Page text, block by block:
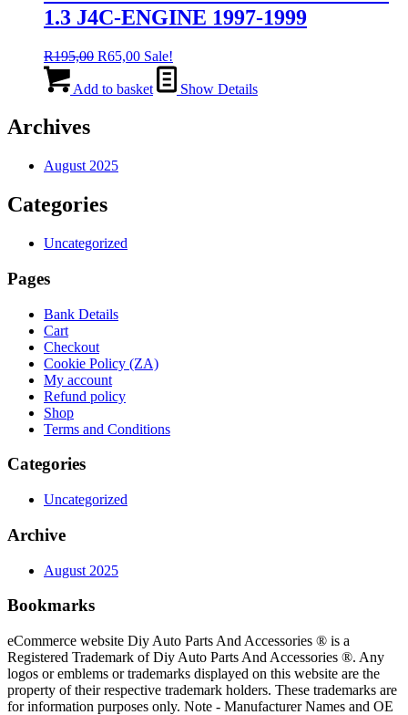
1.3 J4C-ENGINE 1997-1999
R195,00 Original
was:
R65,00Current
price
is:
Sale!
Add to basket Show Details
Archives
August 2025
Categories
Uncategorized
Pages
Bank Details
Cart
Checkout
Cookie Policy (ZA)
My account
Refund policy
Shop
Terms and Conditions
Categories
Uncategorized
Archive
August 2025
Bookmarks
eCommerce website Diy Auto Parts And Accessories ® is a
Registered Trademark of Diy Auto Parts And Accessories ®. Any
logos or emblems or trademarks displayed on this website are the
property of their respective trademark holders. These trademarks are
for information purposes only. Note - Manufacturer Names and OE